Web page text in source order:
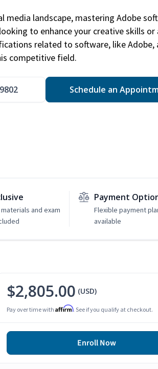
media landscape, mastering Adobe
to enhance your creative skills or
related to software, like Adobe,
competitive field.
Schedule an
and exam
Payment
Flexible payment
available
$2,805.00 (USD)
Pay over time with Affirm. See if you qualify at checkout.
Enroll Now